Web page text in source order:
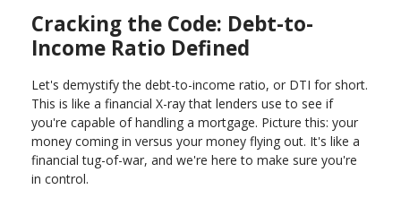
Cracking the Code: Debt-to-
Income Ratio Defined
Let's demystify the debt-to-income ratio, or DTI for short.
This is like a financial X-ray that lenders use to see if
you're capable of handling a mortgage. Picture this: your
money coming in versus your money flying out. It's like a
financial tug-of-war, and we're here to make sure you're
in control.